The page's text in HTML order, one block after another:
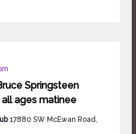
Springsteen
ages matinee
17880 SW McEwan Road,